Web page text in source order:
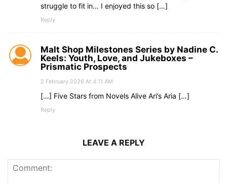
struggle to fit in… I enjoyed this so […]
Reply
Malt Shop Milestones Series by Nadine C.
Keels: Youth, Love, and Jukeboxes –
Prismatic Prospects
2 February 2026 At 4:11 AM
[…] Five Stars from Novels Alive Ari’s Aria […]
Reply
LEAVE A REPLY